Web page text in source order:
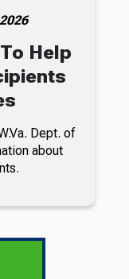
Help
Dept. of
about